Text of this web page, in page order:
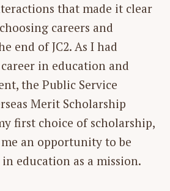
that made it clear
careers and
end of JC2. As I had
in education and
the Public Service
Merit Scholarship
first choice of scholarship,
an opportunity to be
education as a mission.